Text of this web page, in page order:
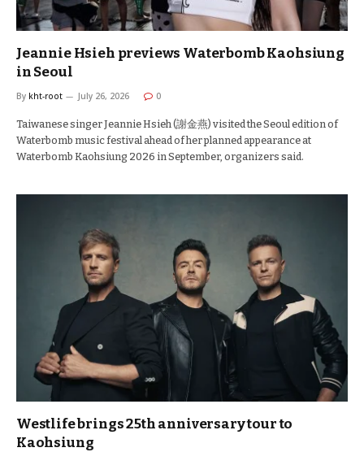
Jeannie Hsieh previews Waterbomb Kaohsiung
in Seoul
By kht-root July 26, 2026 0
Taiwanese singer Jeannie Hsieh (謝金燕) visited the Seoul edition of
Waterbomb music festival ahead of her planned appearance at
Waterbomb Kaohsiung 2026 in September, organizers said.
Westlife brings 25th anniversary tour to
Kaohsiung